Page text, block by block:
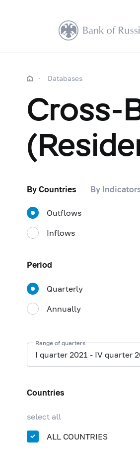
Databases
Cross-
By Countries By
Outflows
Inflows
Period
Quarterly
Annually
I quarter 2021 - IV quarter
Range of quarters
Countries
select all
ALL COUNTRIES